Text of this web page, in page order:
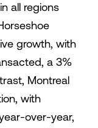
all regions
growth, with
a 3%
Montreal
with
over-year,